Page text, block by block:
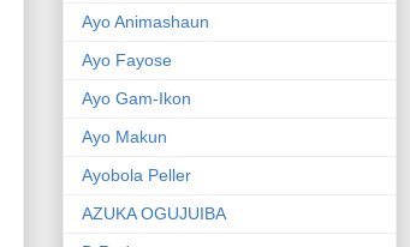
Ayo Animashaun
Ayo Fayose
Ayo Gam-Ikon
Ayo Makun
Ayobola Peller
AZUKA OGUJUIBA